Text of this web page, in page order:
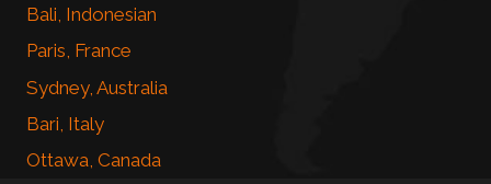
Bali, Indonesian
Paris, France
Sydney, Australia
Bari, Italy
Ottawa, Canada